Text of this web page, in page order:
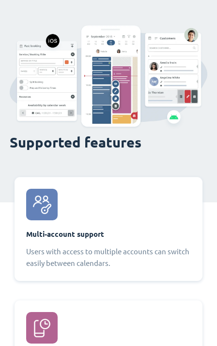
Supported features
Multi-account support
Users with access to multiple accounts can switch
easily between calendars.